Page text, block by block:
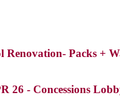
Renovation- Packs +
26 - Concessions